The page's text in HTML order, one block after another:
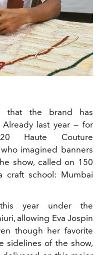
the brand has
Already last year — for
Haute Couture
imagined banners
show, called on 150
craft school: Mumbai
year under the
allowing Eva Jospin
though her favorite
sidelines of the show,